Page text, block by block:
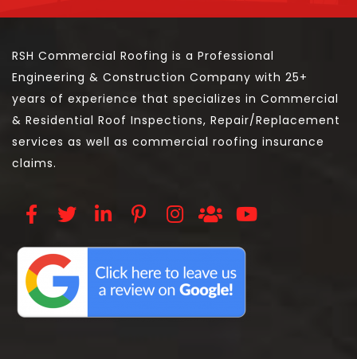
RSH Commercial Roofing is a Professional
Engineering & Construction Company with 25+
years of experience that specializes in Commercial
& Residential Roof Inspections, Repair/Replacement
services as well as commercial roofing insurance
claims.